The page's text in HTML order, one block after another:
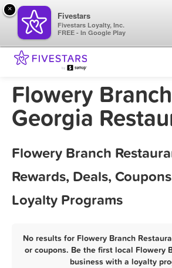
Flowery
Georgia
Flowery Branch
Rewards, Deals,
Loyalty Programs
No results for Flowery Branch
or coupons. Be the first local Flowery
business with a loyalty
×
Fivestars
Fivestars Loyalty, Inc.
FREE - In Google Play